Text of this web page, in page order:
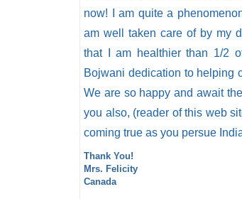
now! I am quite a
am well taken care of by my
that I am healthier than 1/2
Bojwani dedication to helping
We are so happy and await
you also, (reader of this web
coming true as you persue
Thank You!
Mrs. Felicity
Canada